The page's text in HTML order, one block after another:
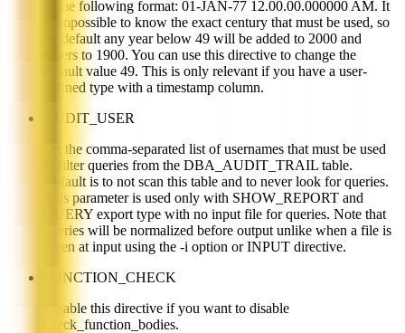
in the following format: 01-JAN-77 12.00.00.000000 AM. It
is impossible to know the exact century that must be used, so
by default any year below 49 will be added to 2000 and
others to 1900. You can use this directive to change the
default value 49. This is only relevant if you have a user-
defined type with a timestamp column.
AUDIT_USER
Set the comma-separated list of usernames that must be used
to filter queries from the DBA_AUDIT_TRAIL table.
Default is to not scan this table and to never look for queries.
This parameter is used only with SHOW_REPORT and
QUERY export type with no input file for queries. Note that
queries will be normalized before output unlike when a file is
given at input using the -i option or INPUT directive.
FUNCTION_CHECK
Disable this directive if you want to disable
check_function_bodies.